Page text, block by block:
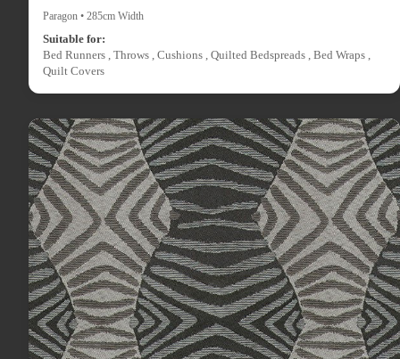
Paragon • 285cm Width
Suitable for:
Bed Runners , Throws , Cushions , Quilted Bedspreads , Bed Wraps ,
Quilt Covers